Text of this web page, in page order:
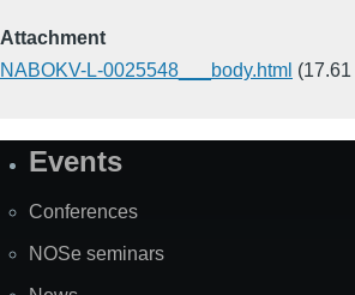
Attachment
NABOKV-L-0025548___body.html
SiteEvents
Conferences
NOSe seminars